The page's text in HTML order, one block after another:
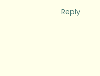
Reply